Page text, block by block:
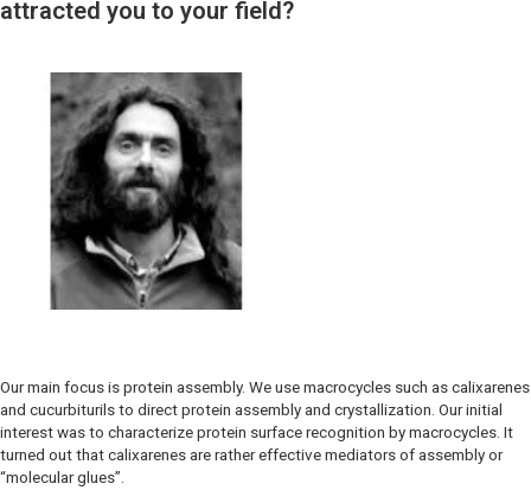
attracted you to your field?
Our main focus is protein assembly. We use macrocycles such as calixarenes
and cucurbiturils to direct protein assembly and crystallization. Our initial
interest was to characterize protein surface recognition by macrocycles. It
turned out that calixarenes are rather effective mediators of assembly or
“molecular glues”.